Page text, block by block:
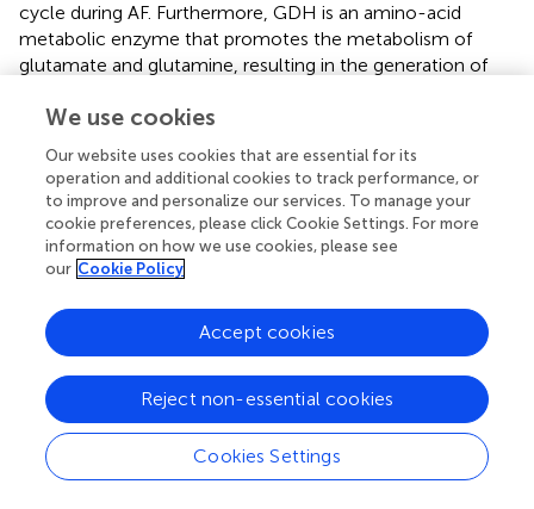
cycle during AF. Furthermore, GDH is an amino-acid
metabolic enzyme that promotes the metabolism of
glutamate and glutamine, resulting in the generation of
effect of acetylated-GDH level and its enzyme activity,
which is regulated by Sirt3( ). Consistent with our results,
AF increased acetylation level of GDH, following a
decrease of its activity, and indicating AF induced the
decrease of amino-acid metabolism in atria.
The above study was consistent with our research, and
of Sirt3 could regulate the acetylated-modification of
LCAD, AceCS2 and GDH enzymes
model of AF, in
contrast change of activity in key metabolic enzymes.
Further, increasing Sirt3 could improve metabolic capacity
by regulating the acetylation level in metabolic enzymes.
The above results indicated Sirt3 is a key metabolic
regulator.
We use cookies
Our website uses cookies that are essential for its
operation and additional cookies to track performance, or
to improve and personalize our services. To manage your
cookie preferences, please click Cookie Settings. For more
information on how we use cookies, please see
our Cookie Policy
Cookies Settings
Reject non-essential cookies
Accept cookies